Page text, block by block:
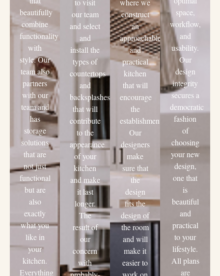
beautifully
combine
functionality
with
style. Our
team also
partners
with our
team and
has
storage
solutions
that are
not just
functional
but are
also
exactly
what you
like in
your
kitchen.
Everything
to visit
our team
and select
and
install the
types of
countertops
and
backsplashes
that will
contribute
to the
appearance
of your
kitchen
and make
it last
longer.
The
result of
our
concern
with
where we
construct
an
approachable
and
practical
kitchen
that will
encourage
the
establishment.
Our
designers
make
sure that
the
design
fits the
design of
the room
and will
make it
easier to
space,
workflow,
and
usability.
Our
design
integrity
secures a
democratic
fashion
of
choosing
your new
design,
one that
is
beautiful
and
practical
to your
lifestyle.
All plans
are